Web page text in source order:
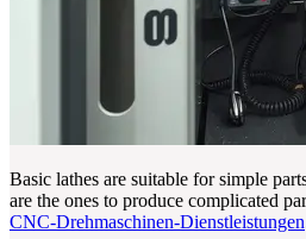
Basic lathes are suitable for simple
are the ones to produce complicated
CNC-Drehmaschinen-Dienstleistungen